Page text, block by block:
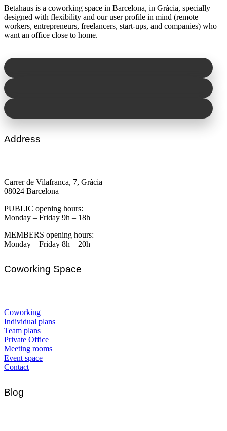
Betahaus is a coworking space in Barcelona, in Gràcia, specially
designed with flexibility and our user profile in mind (remote
workers, entrepreneurs, freelancers, start-ups, and companies) who
want an office close to home.
Address
Carrer de Vilafranca, 7, Gràcia
08024 Barcelona
PUBLIC opening hours:
Monday – Friday 9h – 18h
MEMBERS opening hours:
Monday – Friday 8h – 20h
Coworking Space
Coworking
Individual plans
Team plans
Private Office
Meeting rooms
Event space
Contact
Blog